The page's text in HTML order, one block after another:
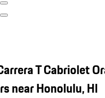
T Cabriolet
near Honolulu, HI